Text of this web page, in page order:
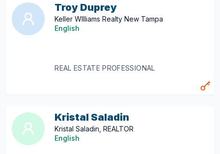
Troy Duprey
Keller WIlliams Realty New Tampa
English
REAL ESTATE PROFESSIONAL
Kristal Saladin
Kristal Saladin, REALTOR
English